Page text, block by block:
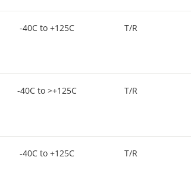
-40C to +125C T/R
-40C to >+125C T/R
-40C to +125C T/R